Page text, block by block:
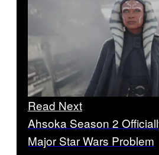
Read Next
Ahsoka Season 2
Major Star Wars Problem